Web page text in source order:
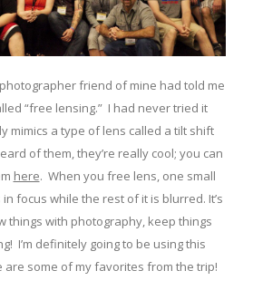
friend of mine had told me
“free lensing.” I had never tried it
mimics a type of lens called a tilt shift
of them, they’re really cool; you can
here. When you free lens, one small
focus while the rest of it is blurred. It’s
things with photography, keep things
I’m definitely going to be using this
are some of my favorites from the trip!